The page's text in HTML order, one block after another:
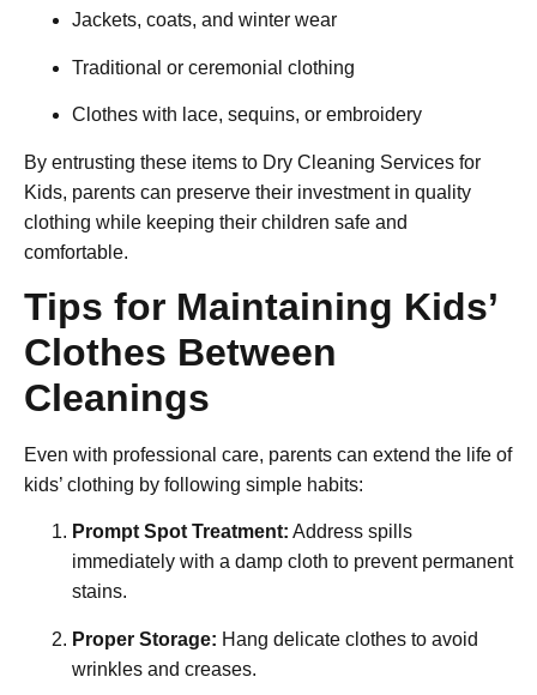
Jackets, coats, and winter wear
Traditional or ceremonial clothing
Clothes with lace, sequins, or embroidery
By entrusting these items to Dry Cleaning Services for
Kids, parents can preserve their investment in quality
clothing while keeping their children safe and
comfortable.
Tips for Maintaining Kids’
Clothes Between
Cleanings
Even with professional care, parents can extend the life of
kids’ clothing by following simple habits:
Prompt Spot Treatment: Address spills
immediately with a damp cloth to prevent permanent
stains.
Proper Storage: Hang delicate clothes to avoid
wrinkles and creases.